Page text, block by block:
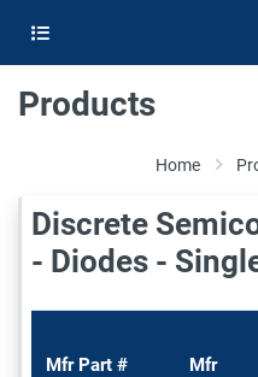
Products
Home
Discrete
- Diodes -
Mfr Part # Mfr